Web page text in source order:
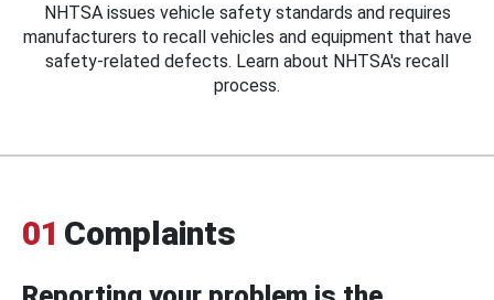
NHTSA issues vehicle safety standards and requires
manufacturers to recall vehicles and equipment that have
safety-related defects. Learn about NHTSA's recall
process.
01 Complaints